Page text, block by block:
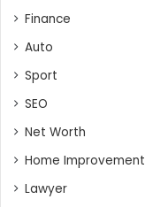
Finance
Auto
Sport
SEO
Net Worth
Home Improvement
Lawyer